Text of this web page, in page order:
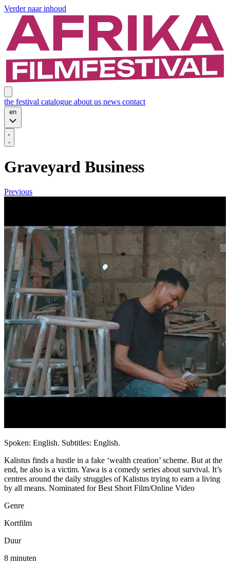
Verder naar inhoud
the festival catalogue about us news contact
en
Graveyard Business
Previous
Spoken: English. Subtitles: English.
Kalistus finds a hustle in a fake ‘wealth creation’ scheme. But at the
end, he also is a victim. Yawa is a comedy series about survival. It’s
centres around the daily struggles of Kalistus trying to earn a living
by all means. Nominated for Best Short Film/Online Video
Genre
Kortfilm
Duur
8 minuten